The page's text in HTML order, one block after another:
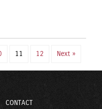
11 12 Next »
CONTACT